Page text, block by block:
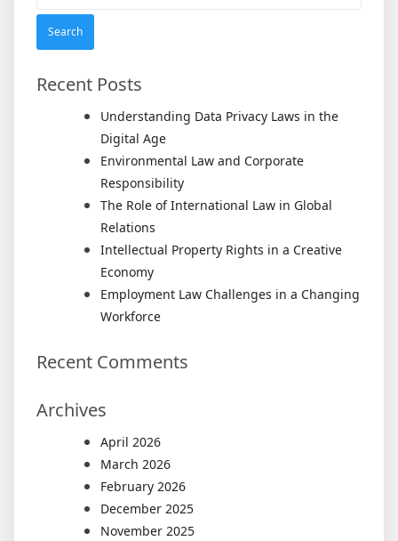
Recent Posts
Understanding Data Privacy Laws in the
Digital Age
Environmental Law and Corporate
Responsibility
The Role of International Law in Global
Relations
Intellectual Property Rights in a Creative
Economy
Employment Law Challenges in a Changing
Workforce
Recent Comments
Archives
April 2026
March 2026
February 2026
December 2025
November 2025